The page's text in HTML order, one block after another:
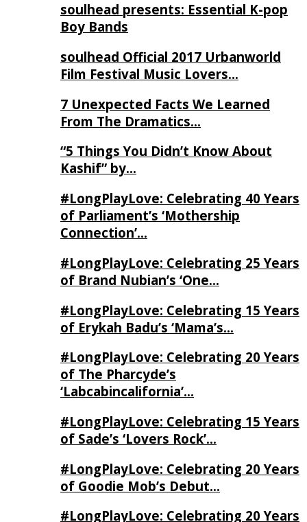
soulhead presents: Essential K-pop
Boy Bands
soulhead Official 2017 Urbanworld
Film Festival Music Lovers…
7 Unexpected Facts We Learned
From The Dramatics…
“5 Things You Didn’t Know About
Kashif” by…
#LongPlayLove: Celebrating 40 Years
of Parliament’s ‘Mothership
Connection’…
#LongPlayLove: Celebrating 25 Years
of Brand Nubian’s ‘One…
#LongPlayLove: Celebrating 15 Years
of Erykah Badu’s ‘Mama’s…
#LongPlayLove: Celebrating 20 Years
of The Pharcyde’s
‘Labcabincalifornia’…
#LongPlayLove: Celebrating 15 Years
of Sade’s ‘Lovers Rock’…
#LongPlayLove: Celebrating 20 Years
of Goodie Mob’s Debut…
#LongPlayLove: Celebrating 20 Years